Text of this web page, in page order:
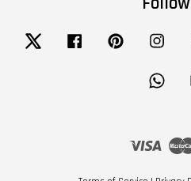
Twitter Facebook Pinterest
Visa